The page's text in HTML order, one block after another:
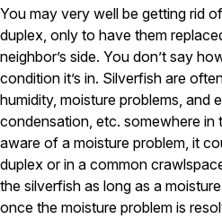
Carpenter Ants
Carpenter Bees
WDI Reports for Real-Estate
Preventative Maintenance
Gold Preventative Maintenance
Platinum Preventative
Pricing Information
Pricing Information
You may very well be getting rid
duplex, only to have them
neighbor’s side. You don’t say
condition it’s in. Silverfish are
humidity, moisture problems, and
condensation, etc. somewhere in
aware of a moisture problem, it
duplex or in a common
the silverfish as long as a
once the moisture problem is